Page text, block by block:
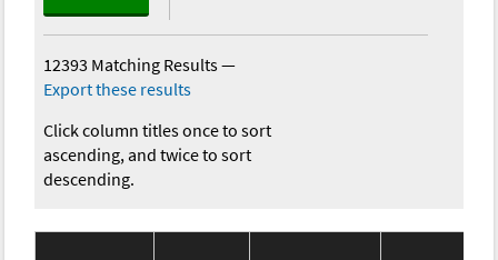
12393 Matching Results—
Export these results
Click column titles once to sort
ascending, and twice to sort
descending.